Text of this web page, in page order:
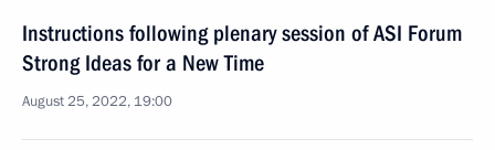
Instructions following plenary session of ASI Forum
Strong Ideas for a New Time
August 25, 2022, 19:00